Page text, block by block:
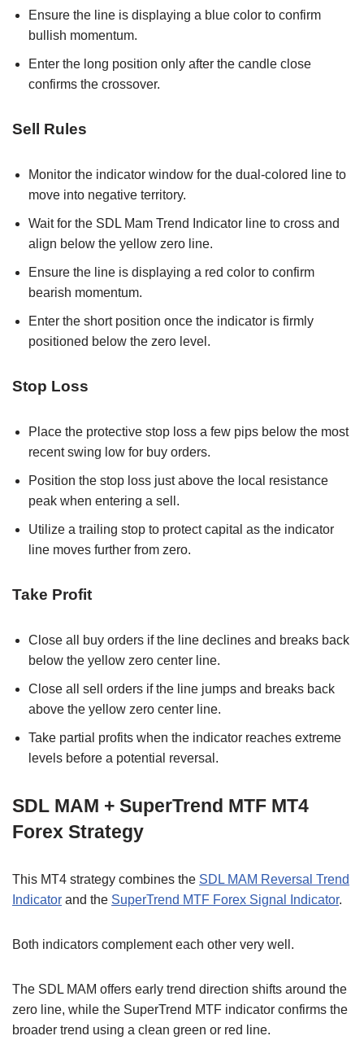
Ensure the line is displaying a blue color to confirm
bullish momentum.
Enter the long position only after the candle close
confirms the crossover.
Sell Rules
Monitor the indicator window for the dual-colored line to
move into negative territory.
Wait for the SDL Mam Trend Indicator line to cross and
align below the yellow zero line.
Ensure the line is displaying a red color to confirm
bearish momentum.
Enter the short position once the indicator is firmly
positioned below the zero level.
Stop Loss
Place the protective stop loss a few pips below the most
recent swing low for buy orders.
Position the stop loss just above the local resistance
peak when entering a sell.
Utilize a trailing stop to protect capital as the indicator
line moves further from zero.
Take Profit
Close all buy orders if the line declines and breaks back
below the yellow zero center line.
Close all sell orders if the line jumps and breaks back
above the yellow zero center line.
Take partial profits when the indicator reaches extreme
levels before a potential reversal.
SDL MAM + SuperTrend MTF MT4
Forex Strategy
This MT4 strategy combines the SDL MAM Reversal Trend
Indicator and the SuperTrend MTF Forex Signal Indicator.
Both indicators complement each other very well.
The SDL MAM offers early trend direction shifts around the
zero line, while the SuperTrend MTF indicator confirms the
broader trend using a clean green or red line.